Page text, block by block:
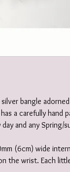
bangle
a carefully hand
and any Spring/
(6cm) wide
the wrist. Each